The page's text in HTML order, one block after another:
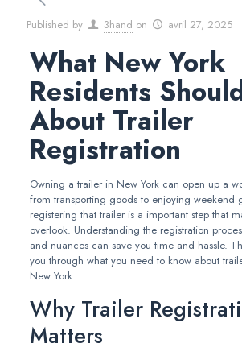
Published by 3hand on avril 27, 2025
What New York
Residents
About Trailer
Registration
Owning a trailer in New York can open up a
from transporting goods to enjoying weekend
registering that trailer is a important step that
overlook. Understanding the registration
and nuances can save you time and hassle.
you through what you need to know about
New York.
Why Trailer
Matters